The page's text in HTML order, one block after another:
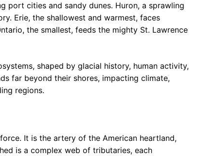
port cities and sandy dunes. Huron, a sprawling
Erie, the shallowest and warmest, faces
the smallest, feeds the mighty St. Lawrence
shaped by glacial history, human activity,
far beyond their shores, impacting climate,
regions.
It is the artery of the American heartland,
is a complex web of tributaries, each